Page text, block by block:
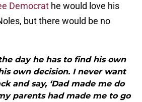
Democrat he would love his
but there would be no
day he has to find his own
own decision. I never want
and say, ‘Dad made me do
parents had made me to go